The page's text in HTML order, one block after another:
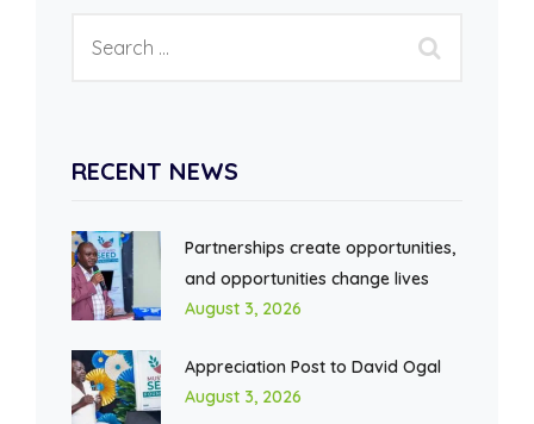
RECENT NEWS
Partnerships create opportunities,
and opportunities change lives
August 3, 2026
Appreciation Post to David Ogal
August 3, 2026